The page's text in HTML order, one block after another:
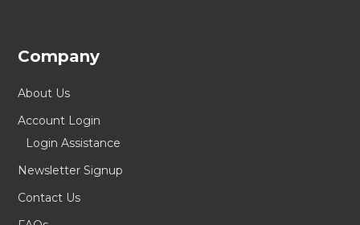
Company
About Us
Account Login
Login Assistance
Newsletter Signup
Contact Us